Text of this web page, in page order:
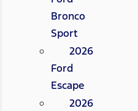
Bronco
Sport
2026
Ford
Escape
2026